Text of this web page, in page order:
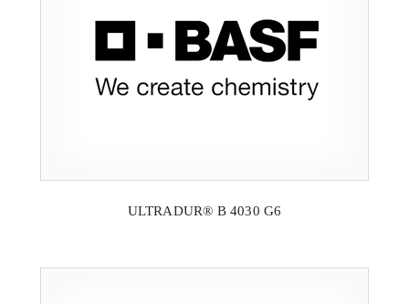
ULTRADUR® B 4030 G6